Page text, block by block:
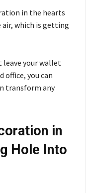
in the hearts
which is getting
leave your wallet
office, you can
transform any
in
Hole Into